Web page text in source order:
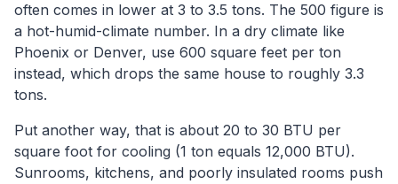
often comes in lower at 3 to 3.5 tons. The 500 figure is
a hot-humid-climate number. In a dry climate like
Phoenix or Denver, use 600 square feet per ton
instead, which drops the same house to roughly 3.3
tons.
Put another way, that is about 20 to 30 BTU per
square foot for cooling (1 ton equals 12,000 BTU).
Sunrooms, kitchens, and poorly insulated rooms push